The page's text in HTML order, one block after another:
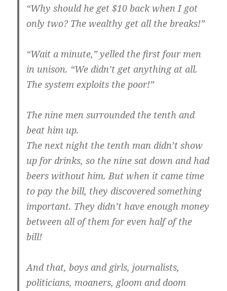
“Why should he get $10 back when I got
only two? The wealthy get all the breaks!”
“Wait a minute,” yelled the first four men
in unison. “We didn’t get anything at all.
The system exploits the poor!”
The nine men surrounded the tenth and
beat him up.
The next night the tenth man didn’t show
up for drinks, so the nine sat down and had
beers without him. But when it came time
to pay the bill, they discovered something
important. They didn’t have enough money
between all of them for even half of the
bill!
And that, boys and girls, journalists,
politicians, moaners, gloom and doom